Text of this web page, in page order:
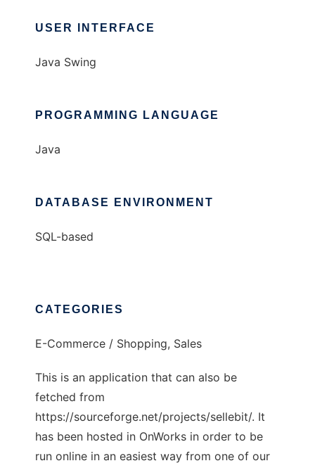
USER INTERFACE
Java Swing
PROGRAMMING LANGUAGE
Java
DATABASE ENVIRONMENT
SQL-based
CATEGORIES
E-Commerce / Shopping, Sales
This is an application that can also be
fetched from
https://sourceforge.net/projects/sellebit/. It
has been hosted in OnWorks in order to be
run online in an easiest way from one of our